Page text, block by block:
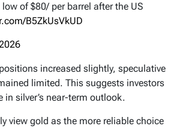
of $80/ per barrel after the US
B5ZkUsVkUD
increased slightly, speculative
limited. This suggests investors
silver’s near-term outlook.
view gold as the more reliable choice